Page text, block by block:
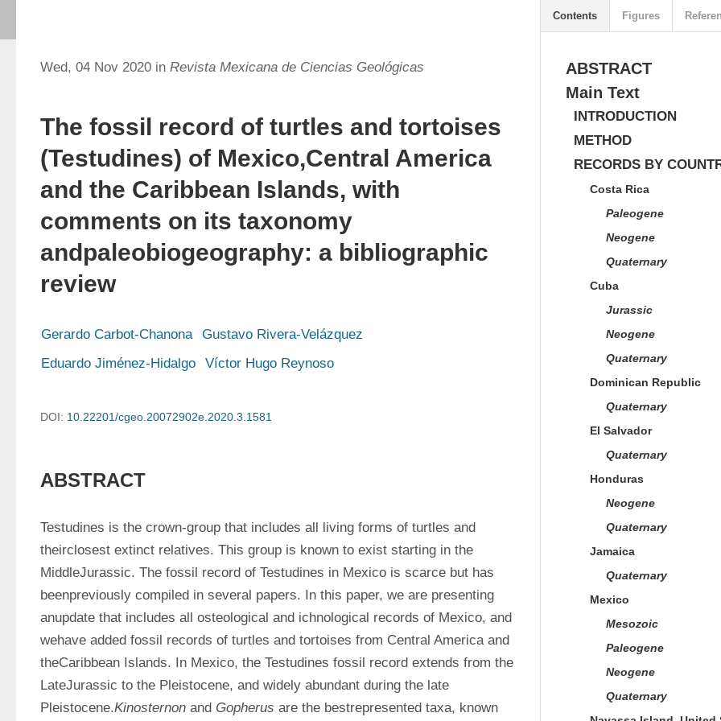
Wed, 04 Nov 2020 in Revista Mexicana de Ciencias Geológicas
The fossil record of turtles and tortoises
(Testudines) of Mexico,Central America
and the Caribbean Islands, with
comments on its taxonomy
andpaleobiogeography: a bibliographic
review
Gerardo Carbot-Chanona
Gustavo Rivera-Velázquez
Eduardo Jiménez-Hidalgo
Víctor Hugo Reynoso
DOI: 10.22201/cgeo.20072902e.2020.3.1581
ABSTRACT
Testudines is the crown-group that includes all living forms of turtles and
theirclosest extinct relatives. This group is known to exist starting in the
MiddleJurassic. The fossil record of Testudines in Mexico is scarce but has
beenpreviously compiled in several papers. In this paper, we are presenting
anupdate that includes all osteological and ichnological records of Mexico, and
wehave added fossil records of turtles and tortoises from Central America and
theCaribbean Islands. In Mexico, the Testudines fossil record extends from the
LateJurassic to the Pleistocene, and widely abundant during the late
Pleistocene.Kinosternon and Gopherus are the bestrepresented taxa, known
ABSTRACT
Main Text
INTRODUCTION
METHOD
RECORDS BY
Costa Rica
Paleogene
Neogene
Quaternary
Cuba
Jurassic
Neogene
Quaternary
Dominican Republic
Quaternary
El Salvador
Quaternary
Honduras
Neogene
Quaternary
Jamaica
Quaternary
Mexico
Mesozoic
Paleogene
Neogene
Quaternary
Contents Figures